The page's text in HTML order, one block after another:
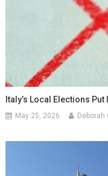
Italy’s Local Elections
May 25, 2026 Deborah